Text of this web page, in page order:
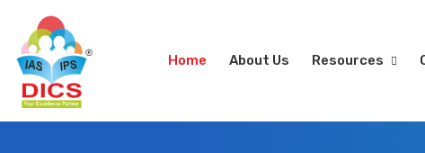
Home About Us Resources